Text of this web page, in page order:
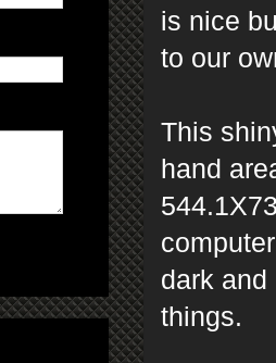
is nice
to our
This
hand
dark
things.